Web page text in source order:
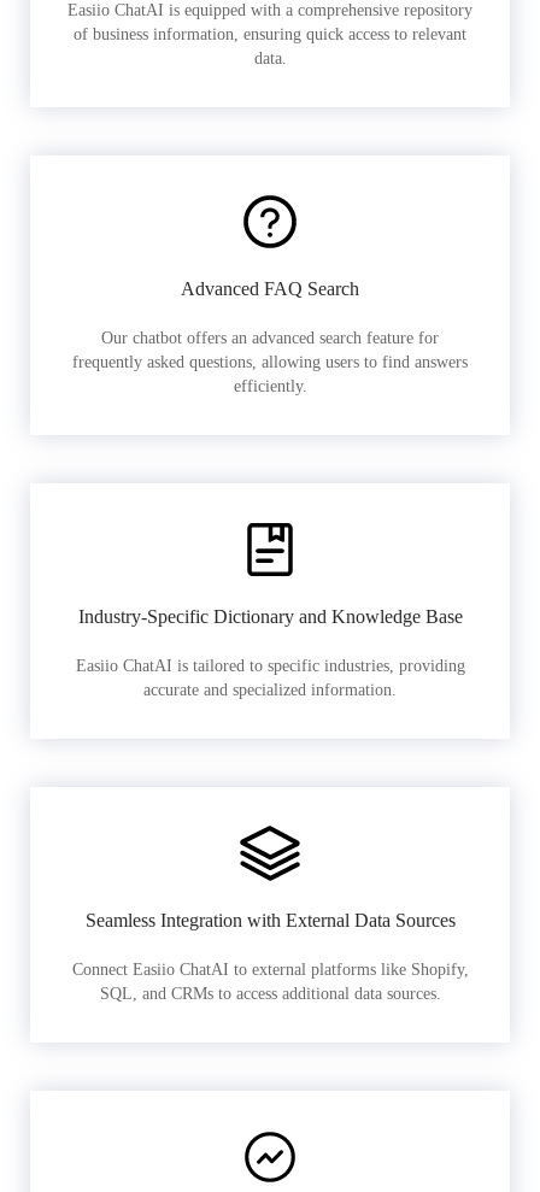
Easiio ChatAI is equipped with a comprehensive repository
of business information, ensuring quick access to relevant
data.
Advanced FAQ Search
Our chatbot offers an advanced search feature for
frequently asked questions, allowing users to find answers
efficiently.
Industry-Specific Dictionary and Knowledge Base
Easiio ChatAI is tailored to specific industries, providing
accurate and specialized information.
Seamless Integration with External Data Sources
Connect Easiio ChatAI to external platforms like Shopify,
SQL, and CRMs to access additional data sources.